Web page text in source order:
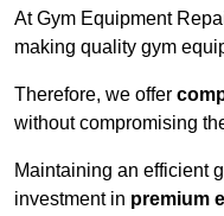
At Gym Equipment
making quality gym
Therefore, we offer
without compromising
Maintaining an efficient
investment in premium